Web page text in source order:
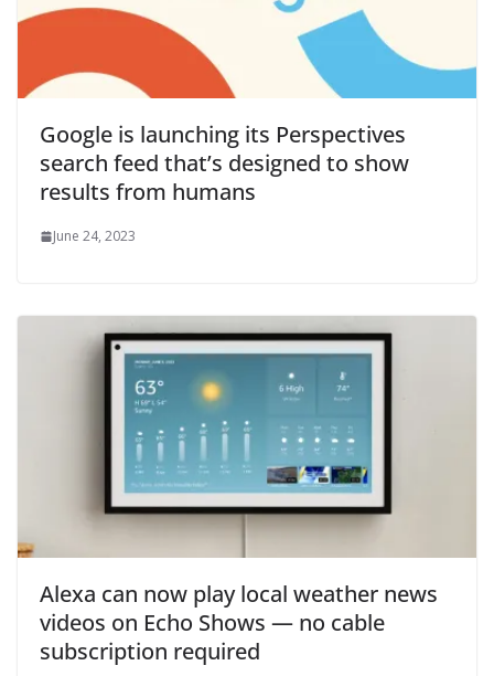
Google is launching its Perspectives
search feed that’s designed to show
results from humans
June 24, 2023
Alexa can now play local weather news
videos on Echo Shows — no cable
subscription required